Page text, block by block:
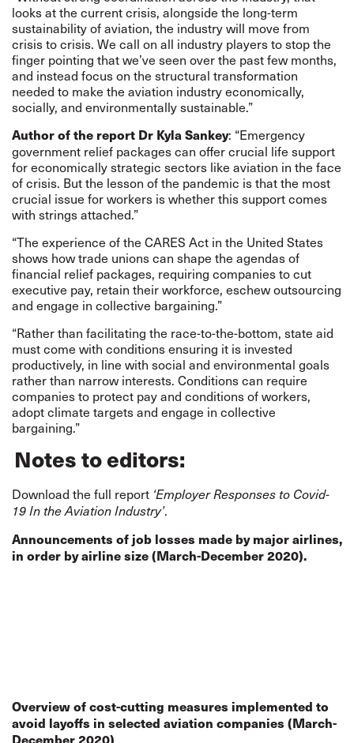
looks at the current crisis, alongside the long-term
sustainability of aviation, the industry will move from
crisis to crisis. We call on all industry players to stop the
finger pointing that we’ve seen over the past few months,
and instead focus on the structural transformation
needed to make the aviation industry economically,
socially, and environmentally sustainable.”
Author of the report Dr Kyla Sankey: “Emergency
government relief packages can offer crucial life support
for economically strategic sectors like aviation in the face
of crisis. But the lesson of the pandemic is that the most
crucial issue for workers is whether this support comes
with strings attached.”
“The experience of the CARES Act in the United States
shows how trade unions can shape the agendas of
financial relief packages, requiring companies to cut
executive pay, retain their workforce, eschew outsourcing
and engage in collective bargaining.”
“Rather than facilitating the race-to-the-bottom, state aid
must come with conditions ensuring it is invested
productively, in line with social and environmental goals
rather than narrow interests. Conditions can require
companies to protect pay and conditions of workers,
adopt climate targets and engage in collective
bargaining.”
Notes to editors:
Download the full report ‘Employer Responses to Covid-
19 In the Aviation Industry’.
Announcements of job losses made by major airlines,
in order by airline size (March-December 2020).
Overview of cost-cutting measures implemented to
avoid layoffs in selected aviation companies (March-